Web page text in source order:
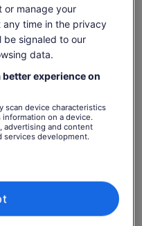
9 Aug
€61
Mon, 10 Aug
what's not
for purchase
or manage your
time in the privacy
be signaled to our
data.
experience on
scan device characteristics
on a device.
advertising and content
services development.